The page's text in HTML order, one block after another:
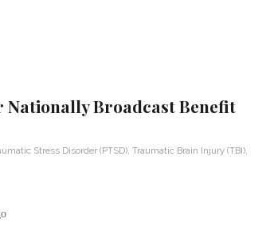
Broadcast Benefit
Stress Disorder (PTSD), Traumatic Brain Injury (TBI),